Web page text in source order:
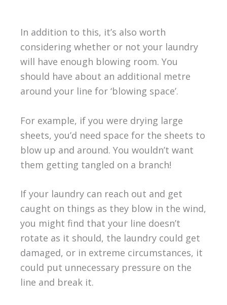
In addition to this, it’s also worth
considering whether or not your laundry
will have enough blowing room. You
should have about an additional metre
around your line for ‘blowing space’.
For example, if you were drying large
sheets, you’d need space for the sheets to
blow up and around. You wouldn’t want
them getting tangled on a branch!
If your laundry can reach out and get
caught on things as they blow in the wind,
you might find that your line doesn’t
rotate as it should, the laundry could get
damaged, or in extreme circumstances, it
could put unnecessary pressure on the
line and break it.